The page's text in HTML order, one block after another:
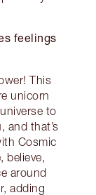
feelings
This
unicorn
to
and that’s
Cosmic
believe,
around
adding